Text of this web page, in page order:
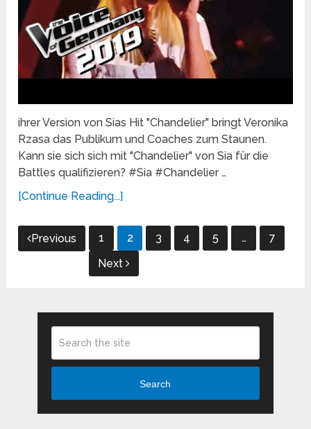
ihrer Version von Sias Hit "Chandelier" bringt Veronika
Rzasa das Publikum und Coaches zum Staunen.
Kann sie sich sich mit "Chandelier" von Sia für die
Battles qualifizieren? #Sia #Chandelier …
[Continue Reading...]
Posts
pagination
Previous 1 2 3 4 5 …
7
Next
Search